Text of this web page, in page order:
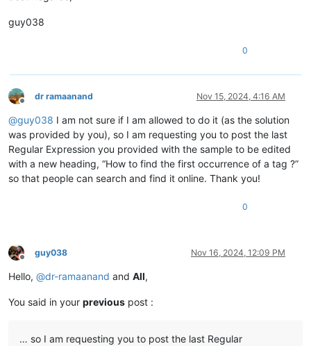
guy038
0
Offline
dr ramaanand Nov 15, 2024, 4:16 AM
@guy038 I am not sure if I am allowed to do it (as the solution
was provided by you), so I am requesting you to post the last
Regular Expression you provided with the sample to be edited
with a new heading, “How to find the first occurrence of a tag ?”
so that people can search and find it online. Thank you!
0
Offline
guy038 Nov 16, 2024, 12:09 PM
Hello, @dr-ramaanand and All,
You said in your previous post :
… so I am requesting you to post the last Regular